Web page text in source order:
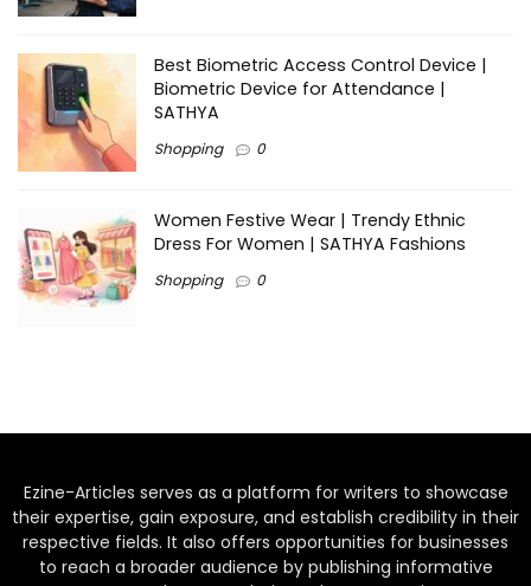
Best Biometric Access Control Device |
Biometric Device for Attendance |
SATHYA
Shopping 0
Women Festive Wear | Trendy Ethnic
Dress For Women | SATHYA Fashions
Shopping 0
Ezine-Articles serves as a platform for writers to showcase
their expertise, gain exposure, and establish credibility in their
respective fields. It also offers opportunities for businesses
to reach a broader audience by publishing informative